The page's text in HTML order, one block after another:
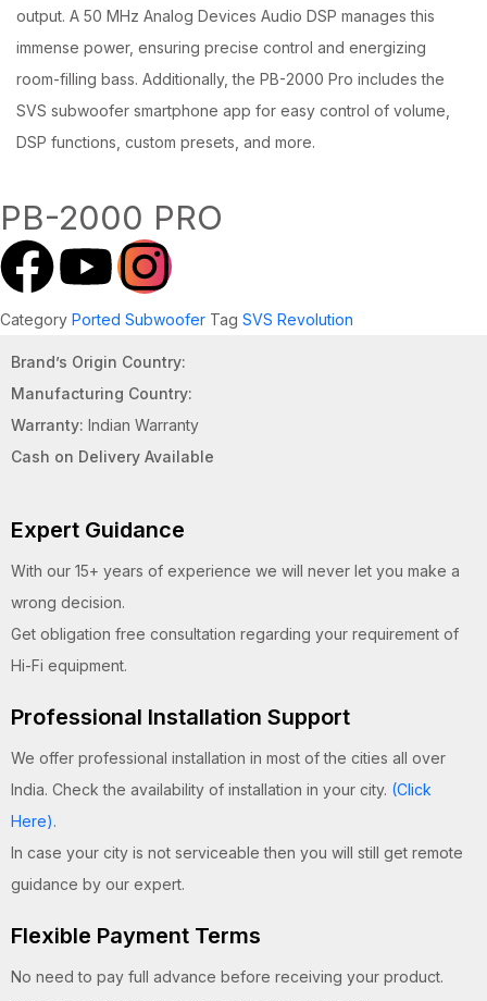
output. A 50 MHz Analog Devices Audio DSP manages this
immense power, ensuring precise control and energizing
room-filling bass. Additionally, the PB-2000 Pro includes the
SVS subwoofer smartphone app for easy control of volume,
DSP functions, custom presets, and more.
PB-2000 PRO
Category Ported Subwoofer Tag SVS Revolution
Brand’s Origin Country:
Manufacturing Country:
Warranty: Indian Warranty
Cash on Delivery Available
Expert Guidance
With our 15+ years of experience we will never let you make a
wrong decision.
Get obligation free consultation regarding your requirement of
Hi-Fi equipment.
Professional Installation Support
We offer professional installation in most of the cities all over
India. Check the availability of installation in your city. (Click
Here).
In case your city is not serviceable then you will still get remote
guidance by our expert.
Flexible Payment Terms
No need to pay full advance before receiving your product.